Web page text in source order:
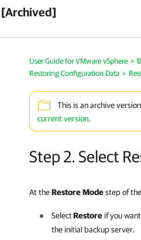
[Archived]
User Guide for VMware vSphere >
Restoring Configuration Data >
This is an archive
current version.
Step 2. Select
At theRestoreModestep of
SelectRestore if you
the initial backup server.